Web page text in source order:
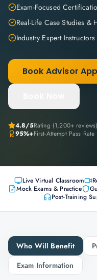
Exam-Focused
Real-Life Case Studies &
Industry Expert Instructors
Book Advisor
4.8/5Rating (1,200+ reviews)
95%+First-Attempt Pass Rate
Live Virtual Classroom
Mock Exams & Practice
Post-Training
Who Will Benefit
Exam Information